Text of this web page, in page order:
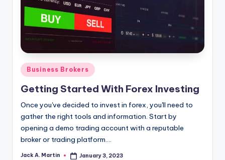
Posted
Business Brokers
Getting Started With Forex Investing
Once you've decided to invest in forex, you'll need to
gather the right tools and information. Start by
opening a demo trading account with a reputable
broker or trading platform.…
Posted
Jack A. Martin January 3, 2023